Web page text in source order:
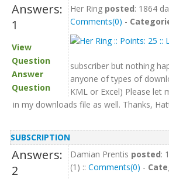
Answers:
1
View
Question
Answer
Question
Her Ring posted: 1864
Comments(0) -
subscriber but nothing
anyone of types of
KML or Excel) Please let
in my downloads file as well. Thanks,
SUBSCRIPTION
Answers:
2
Damian Prentis posted:
(1) :: Comments(0) -